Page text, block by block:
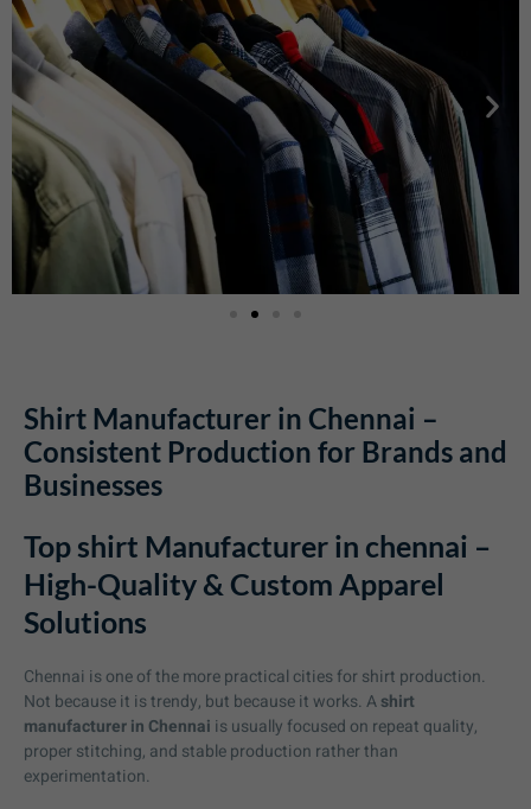
Shirt Manufacturer in Chennai –
Consistent Production for Brands and
Businesses
Top shirt Manufacturer in chennai –
High-Quality & Custom Apparel
Solutions
Chennai is one of the more practical cities for shirt production.
Not because it is trendy, but because it works. Ashirt
manufacturer in Chennai is usually focused on repeat quality,
proper stitching, and stable production rather than
experimentation.